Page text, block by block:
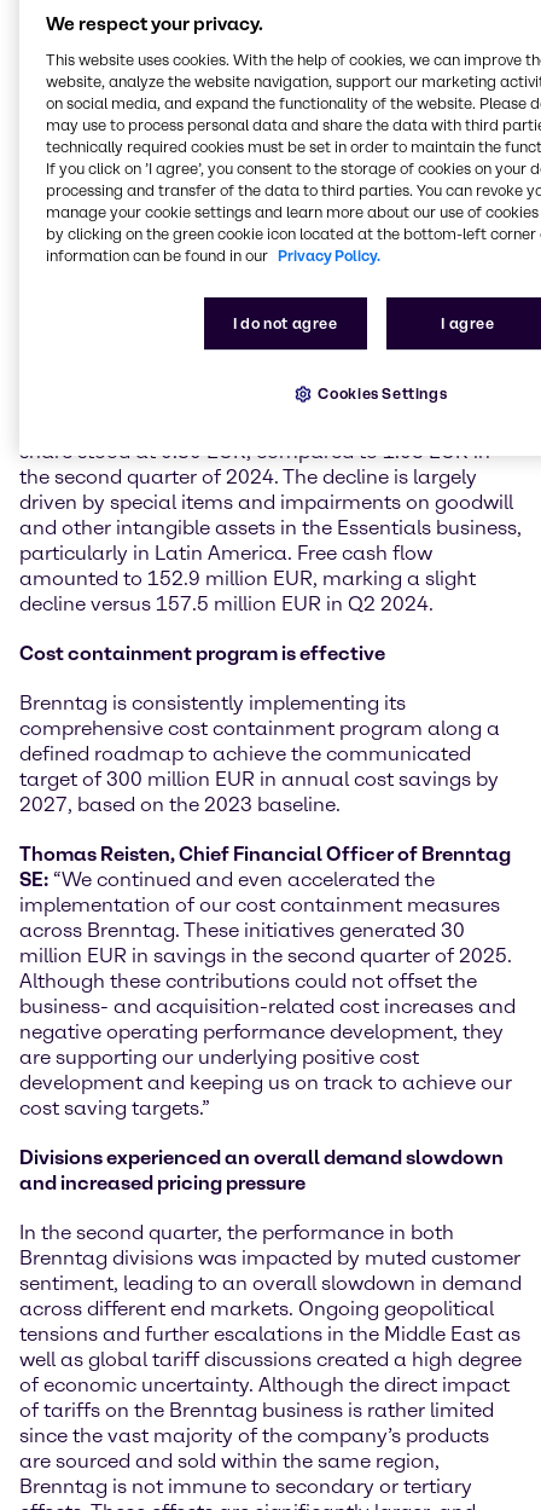
hardworking employees across the globe, and our
conviction that our company is capable and well
positioned to maneuver through the challenging
markets.”
Financial performance
In the second quarter of 2025, Brenntag achieved
sales of 3,869.4 million EUR, which is 4.1% below the
reached 974.3 million EUR, a decrease of 1.9%.
Brenntag’s operating EBITA in the second quarter
was affected by a noticeable slowdown in demand
markets, but especially in the Essentials business,
share stood at 0.30 EUR, compared to 1.03 EUR in
the second quarter of 2024. The decline is largely
driven by special items and impairments on goodwill
and other intangible assets in the Essentials business,
particularly in Latin America. Free cash flow
amounted to 152.9 million EUR, marking a slight
decline versus 157.5 million EUR in Q2 2024.
Cost containment program is effective
Brenntag is consistently implementing its
comprehensive cost containment program along a
defined roadmap to achieve the communicated
target of 300 million EUR in annual cost savings by
2027, based on the 2023 baseline.
Thomas Reisten, Chief Financial Officer of Brenntag
SE: “We continued and even accelerated the
implementation of our cost containment measures
across Brenntag. These initiatives generated 30
million EUR in savings in the second quarter of 2025.
Although these contributions could not offset the
business- and acquisition-related cost increases and
negative operating performance development, they
are supporting our underlying positive cost
development and keeping us on track to achieve our
cost saving targets.”
Divisions experienced an overall demand slowdown
and increased pricing pressure
In the second quarter, the performance in both
Brenntag divisions was impacted by muted customer
sentiment, leading to an overall slowdown in demand
across different end markets. Ongoing geopolitical
tensions and further escalations in the Middle East as
well as global tariff discussions created a high degree
of economic uncertainty. Although the direct impact
of tariffs on the Brenntag business is rather limited
since the vast majority of the company’s products
are sourced and sold within the same region,
Brenntag is not immune to secondary or tertiary
We respect your privacy.
This website uses cookies. With the help of cookies, we can improve
website, analyze the website navigation, support our marketing
on social media, and expand the functionality of the website. Please
may use to process personal data and share the data with third
technically required cookies must be set in order to maintain the
If you click on ’I agree’, you consent to the storage of cookies on your
processing and transfer of the data to third parties. You can revoke
manage your cookie settings and learn more about our use of cookies
by clicking on the green cookie icon located at the bottom-left corner
information can be found in our Privacy Policy.
I do not agree I agree
Cookies Settings